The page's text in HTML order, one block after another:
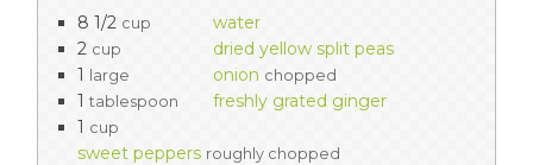
8 1/2 cup
water
2 cup
dried yellow split peas
1
large onion chopped
1 tablespoon
freshly grated ginger
1 cup
sweet peppers roughly chopped